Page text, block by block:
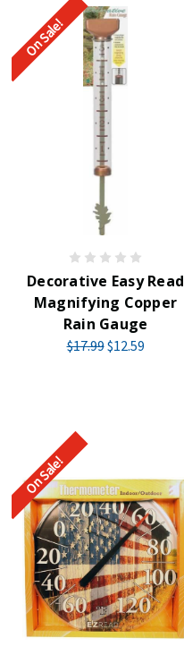
On Sale!
Decorative Easy Read
Magnifying Copper
Rain Gauge
$17.99$12.59
On Sale!